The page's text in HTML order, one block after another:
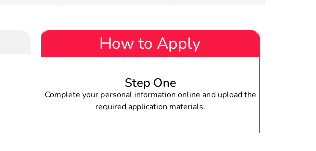
How to Apply
Step One
Complete your personal information online and upload the
required application materials.